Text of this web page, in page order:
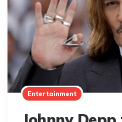
Entertainment